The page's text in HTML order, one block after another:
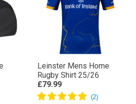
Leinster Mens Home
Rugby Shirt 25/26
£79.99